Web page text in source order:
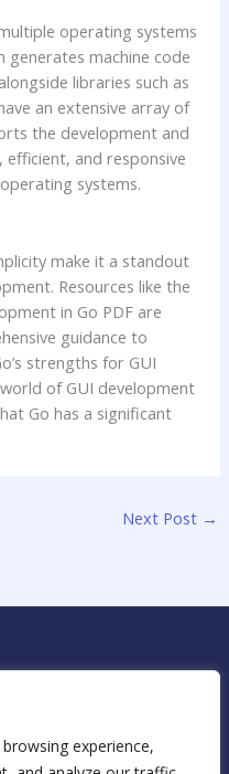
experience,
operating systems
generates machine code
libraries such as
an extensive array of
the development and
efficient, and responsive
systems.
make it a standout
Resources like the
in Go PDF are
guidance to
strengths for GUI
of GUI development
Go has a significant
Next Post →